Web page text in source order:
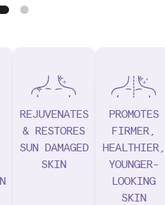
REJUVENATES
& RESTORES
SUN DAMAGED
SKIN
PROMOTES
FIRMER,
HEALTHIER,
YOUNGER-
LOOKING
SKIN